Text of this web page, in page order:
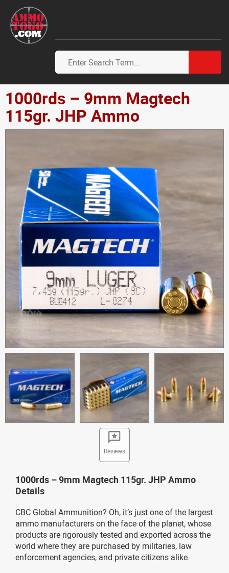
1000rds – 9mm Magtech
115gr. JHP Ammo
Reviews
1000rds – 9mm Magtech 115gr. JHP Ammo
Details
CBC Global Ammunition? Oh, it’s just one of the largest
ammo manufacturers on the face of the planet, whose
products are rigorously tested and exported across the
world where they are purchased by militaries, law
enforcement agencies, and private citizens alike.